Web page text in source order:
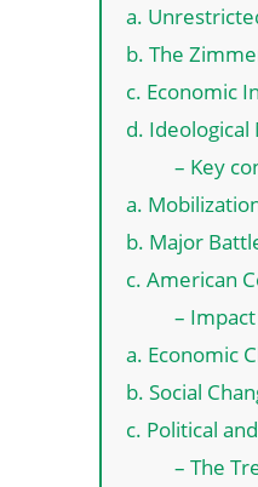
a.
b. The
c. Economic
d.
– Key
a.
b. Major
c. American
–
a. Economic
b. Social
c. Political
– The